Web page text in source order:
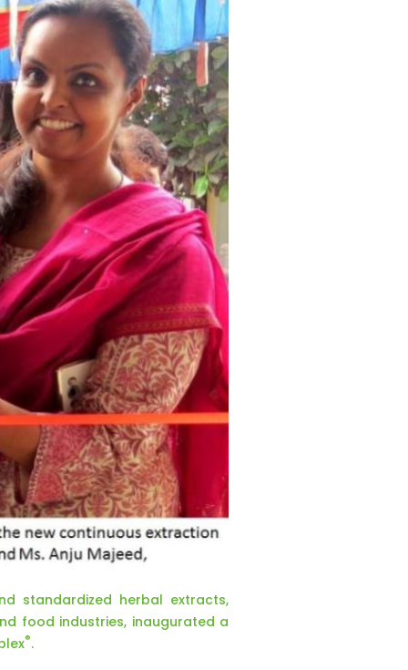
standardized herbal extracts,
food industries, inaugurated a
®.